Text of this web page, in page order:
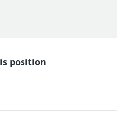
position